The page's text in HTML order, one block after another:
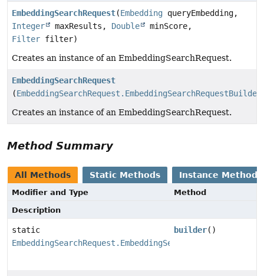
EmbeddingSearchRequest(Embedding queryEmbedding,
Integer
maxResults, Double
minScore,
Filter filter)
Creates an instance of an EmbeddingSearchRequest.
EmbeddingSearchRequest
(EmbeddingSearchRequest.EmbeddingSearchRequestBuilder
Creates an instance of an EmbeddingSearchRequest.
Method Summary
All Methods Static Methods Instance Methods
Modifier and Type
Method
Description
static
EmbeddingSearchRequest.EmbeddingSearchRequestBuilder
builder()